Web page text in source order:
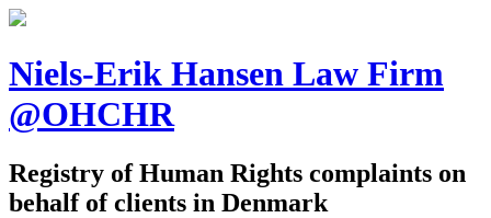
Skip
content
Niels-Erik Hansen Law Firm
@OHCHR
Registry of Human Rights complaints on
behalf of clients in Denmark